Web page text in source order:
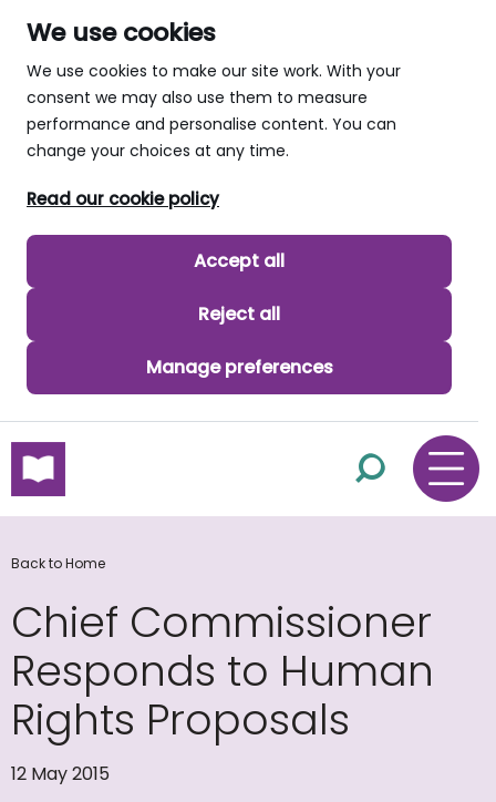
We use cookies
We use cookies to make our site work. With your
consent we may also use them to measure
performance and personalise content. You can
change your choices at any time.
Read our cookie policy
Accept all
Reject all
Manage preferences
skip to main content
Back to Home
Chief Commissioner
Responds to Human
Rights Proposals
12 May 2015